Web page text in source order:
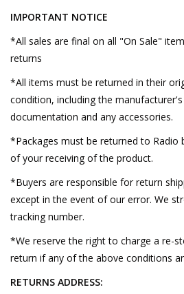
IMPORTANT NOTICE
*All sales are final on all "On Sale"
returns
*All items must be returned in their
condition, including the
documentation and any accessories.
*Packages must be returned to Radio
of your receiving of the product.
*Buyers are responsible for return
except in the event of our error. We
tracking number.
*We reserve the right to charge a re-
return if any of the above conditions
RETURNS ADDRESS: